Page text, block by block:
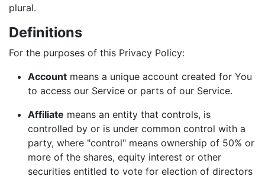
plural.
Definitions
For the purposes of this Privacy Policy:
Account means a unique account created for You
to access our Service or parts of our Service.
Affiliate means an entity that controls, is
controlled by or is under common control with a
party, where "control" means ownership of 50% or
more of the shares, equity interest or other
securities entitled to vote for election of directors